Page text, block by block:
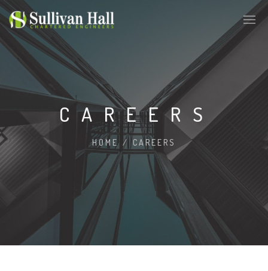
CAREERS
HOME/CAREERS